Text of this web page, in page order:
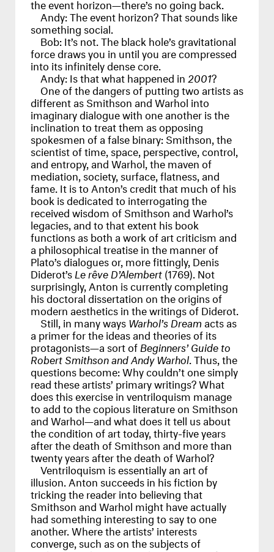
the event horizon—there’s no going back.
Andy:The event horizon? That sounds like
something social.
Bob:It’s not. The black hole’s gravitational
force draws you in until you are compressed
into its infinitely dense core.
Andy:Is that what happened in 2001?
One of the dangers of putting two artists as
different as Smithson and Warhol into
imaginary dialogue with one another is the
inclination to treat them as opposing
spokesmen of a false binary: Smithson, the
scientist of time, space, perspective, control,
and entropy, and Warhol, the maven of
mediation, society, surface, flatness, and
fame. It is to Anton’s credit that much of his
book is dedicated to interrogating the
received wisdom of Smithson and Warhol’s
legacies, and to that extent his book
functions as both a work of art criticism and
a philosophical treatise in the manner of
Plato’s dialogues or, more fittingly, Denis
Diderot’sLe rêve D’Alembert(1769). Not
surprisingly, Anton is currently completing
his doctoral dissertation on the origins of
modern aesthetics in the writings of Diderot.
Still, in many ways Warhol’s Dreamacts as
a primer for the ideas and theories of its
protagonists—a sort ofBeginners’ Guide to
Robert Smithson and Andy Warhol . Thus, the
questions become: Why couldn’t one simply
read these artists’ primary writings? What
does this exercise in ventriloquism manage
to add to the copious literature on Smithson
and Warhol—and what does it tell us about
the condition of art today, thirty-five years
after the death of Smithson and more than
twenty years after the death of Warhol?
Ventriloquism is essentially an art of
illusion. Anton succeeds in his fiction by
tricking the reader into believing that
Smithson and Warhol might have actually
had something interesting to say to one
another. Where the artists’ interests
converge, such as on the subjects of